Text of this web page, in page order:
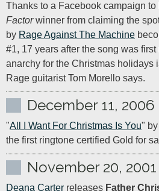
Thanks to a Facebook campaign to
Factor winner from claiming the
by Rage Against The Machine
#1, 17 years after the song was
anarchy for the Christmas holidays
Rage guitarist Tom Morello says.
December 11, 2006
"All I Want For Christmas Is You" by
the first ringtone certified Gold for
November 20, 2001
Deana Carter releases Father